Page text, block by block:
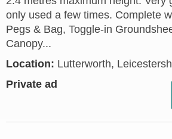
only used a few times. Complete
Pegs & Bag, Toggle-in
Canopy...
Location: Lutterworth,
Private ad